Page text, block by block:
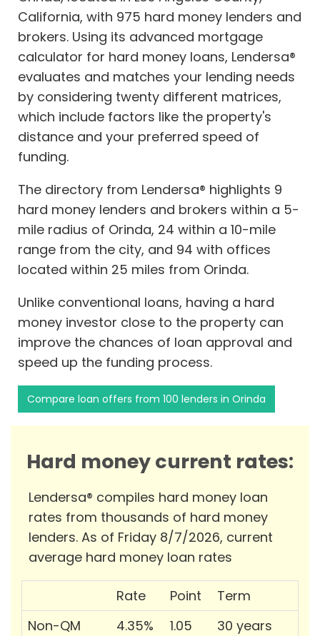
California, with 975 hard money lenders and
brokers. Using its advanced mortgage
calculator for hard money loans, Lendersa®
evaluates and matches your lending needs
by considering twenty different matrices,
which include factors like the property's
distance and your preferred speed of
funding.
The directory from Lendersa® highlights 9
hard money lenders and brokers within a 5-
mile radius of Orinda, 24 within a 10-mile
range from the city, and 94 with offices
located within 25 miles from Orinda.
Unlike conventional loans, having a hard
money investor close to the property can
improve the chances of loan approval and
speed up the funding process.
Compare loan offers from 100 lenders in Orinda
Hard money current rates:
Lendersa® compiles hard money loan
rates from thousands of hard money
lenders. As of Friday 8/7/2026, current
average hard money loan rates
Rate Point
Term
Non-QM
4.35% 1.05
30 years